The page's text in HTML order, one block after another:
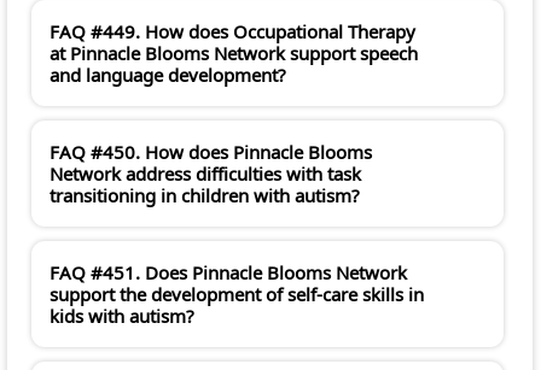
FAQ #449. How does Occupational Therapy
at Pinnacle Blooms Network support speech
and language development?
FAQ #450. How does Pinnacle Blooms
Network address difficulties with task
transitioning in children with autism?
FAQ #451. Does Pinnacle Blooms Network
support the development of self-care skills in
kids with autism?